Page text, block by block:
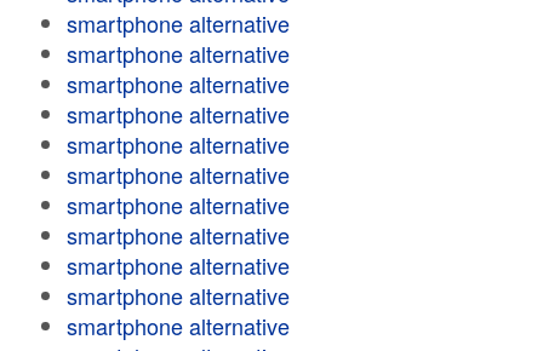
smartphone alternative
smartphone alternative
smartphone alternative
smartphone alternative
smartphone alternative
smartphone alternative
smartphone alternative
smartphone alternative
smartphone alternative
smartphone alternative
smartphone alternative